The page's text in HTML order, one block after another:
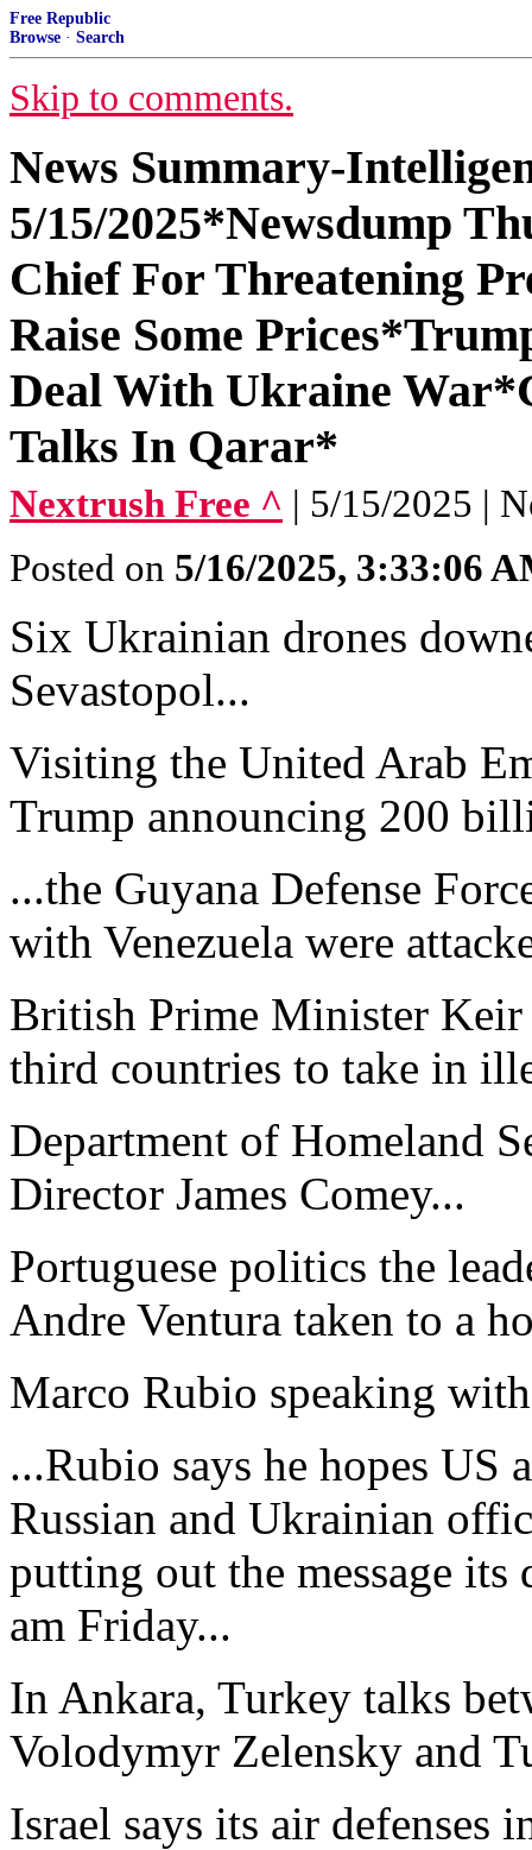
Free Republic
Browse · Search
Skip to comments.
News Summary-
5/15/2025*Newsdump
Chief For Threatening
Raise Some
Deal With Ukraine
Talks In Qarar*
Nextrush Free ^ | 5/15/2025 |
Posted on 5/16/2025, 3:33:06
Six Ukrainian drones
Sevastopol...
Visiting the United Arab
Trump announcing 200
...the Guyana Defense
with Venezuela were
British Prime Minister Keir
third countries to take in
Department of Homeland
Director James Comey...
Portuguese politics the
Andre Ventura taken to a
Marco Rubio speaking
...Rubio says he hopes
Russian and Ukrainian
putting out the message
am Friday...
In Ankara, Turkey talks
Volodymyr Zelensky and
Israel says its air defenses